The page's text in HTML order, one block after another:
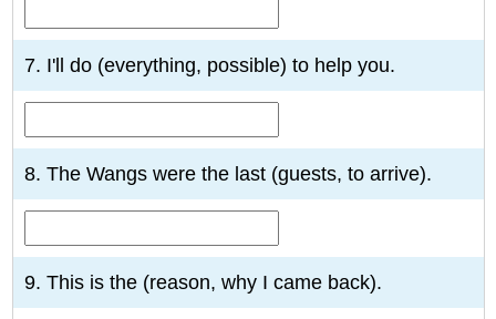
7. I'll do (everything, possible) to help you.
8. The Wangs were the last (guests, to arrive).
9. This is the (reason, why I came back).